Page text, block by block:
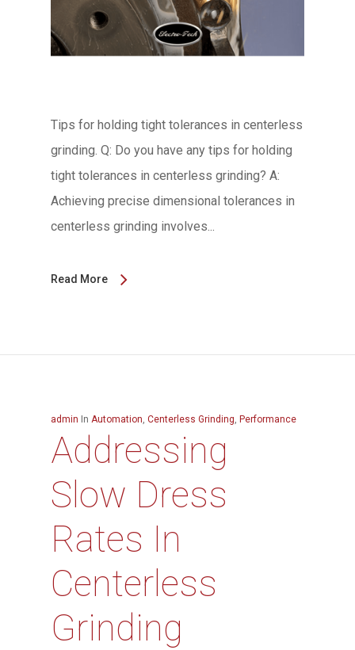
Tips for holding tight tolerances in centerless
grinding. Q: Do you have any tips for holding
tight tolerances in centerless grinding? A:
Achieving precise dimensional tolerances in
centerless grinding involves...
Read More
admin In Automation Centerless Grinding Performance
Addressing
Slow Dress
Rates In
Centerless
Grinding